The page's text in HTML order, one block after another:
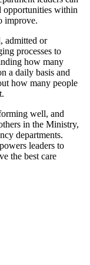
opportunities within
improve.
admitted or
processes to
how many
a daily basis and
how many people
well, and
in the Ministry,
departments.
leaders to
the best care